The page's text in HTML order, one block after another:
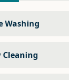
Washing
Cleaning